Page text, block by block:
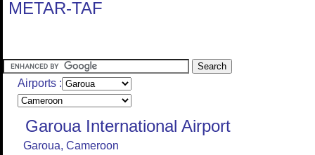
METAR-TAF
Airports :
Garoua International Airport
Garoua, Cameroon